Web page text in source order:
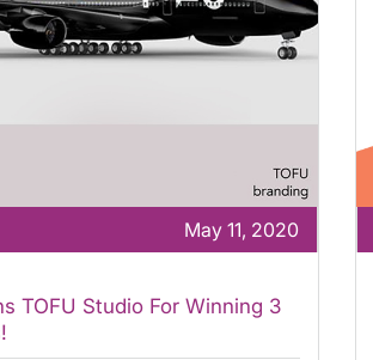
May 11, 2020
TOFU Studio For Winning 3